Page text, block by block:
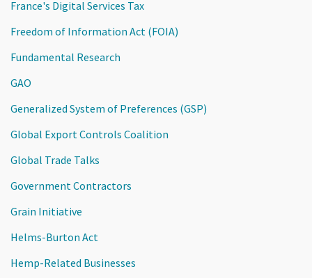
France's Digital Services Tax
Freedom of Information Act (FOIA)
Fundamental Research
GAO
Generalized System of Preferences (GSP)
Global Export Controls Coalition
Global Trade Talks
Government Contractors
Grain Initiative
Helms-Burton Act
Hemp-Related Businesses